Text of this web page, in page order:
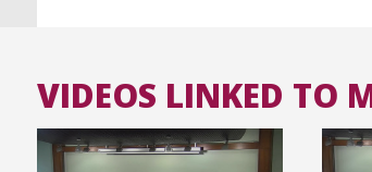
VIDEOS LINKED TO